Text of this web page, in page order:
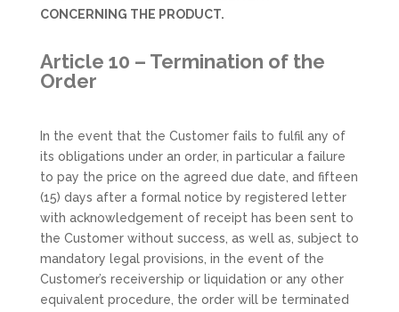
CONCERNING THE PRODUCT.
Article 10 – Termination of the
Order
In the event that the Customer fails to fulfil any of
its obligations under an order, in particular a failure
to pay the price on the agreed due date, and fifteen
(15) days after a formal notice by registered letter
with acknowledgement of receipt has been sent to
the Customer without success, as well as, subject to
mandatory legal provisions, in the event of the
Customer’s receivership or liquidation or any other
equivalent procedure, the order will be terminated